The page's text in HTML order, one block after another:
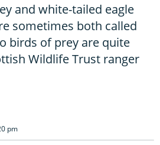
and white-tailed eagle
sometimes both called
birds of prey are quite
Wildlife Trust ranger
pm